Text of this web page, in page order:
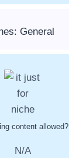
General
content allowed?
N/A